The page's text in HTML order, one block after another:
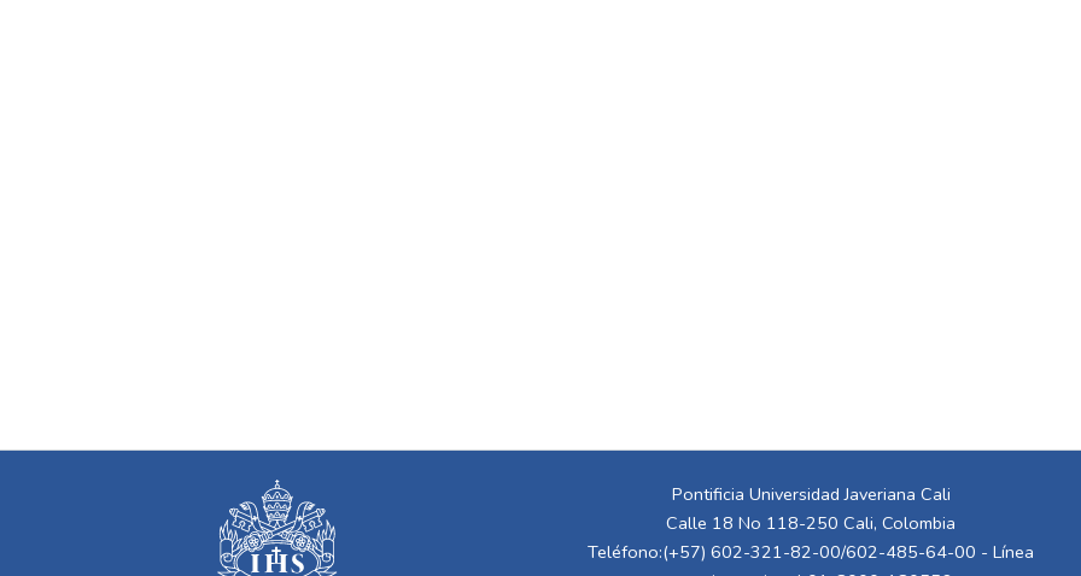
Pontificia Universidad Javeriana Cali
Calle 18 No 118-250 Cali, Colombia
Teléfono:(+57) 602-321-82-00/602-485-64-00 - Línea